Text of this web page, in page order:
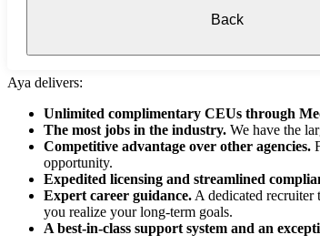
Back
Aya delivers:
Unlimited complimentary CEUs through
The most jobs in the industry. We have the
Competitive advantage over other agencies.
opportunity.
Expedited licensing and streamlined
Expert career guidance. A dedicated recruiter
you realize your long-term goals.
A best-in-class support system and an